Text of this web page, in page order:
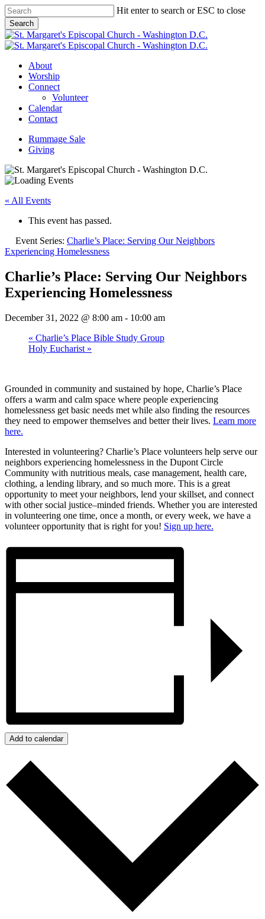
Skip
to
main
content
Hit enter to search or ESC to close
Search
Close
Search
Menu
About
Worship
Connect
Volunteer
Calendar
Contact
Rummage Sale
Giving
« All Events
This event has passed.
Event Series: Charlie’s Place: Serving Our Neighbors
Experiencing Homelessness
Charlie’s Place: Serving Our Neighbors
Experiencing Homelessness
December 31, 2022 @ 8:00 am - 10:00 am
« Charlie’s Place Bible Study Group
Holy Eucharist »
Grounded in community and sustained by hope, Charlie’s Place
offers a warm and calm space where people experiencing
homelessness get basic needs met while also finding the resources
they need to empower themselves and better their lives. Learn more
here.
Interested in volunteering? Charlie’s Place volunteers help serve our
neighbors experiencing homelessness in the Dupont Circle
Community with nutritious meals, case management, health care,
clothing, a lending library, and so much more. This is a great
opportunity to meet your neighbors, lend your skillset, and connect
with other social justice–minded friends. Whether you are interested
in volunteering one time, once a month, or every week, we have a
volunteer opportunity that is right for you! Sign up here.
Add to calendar